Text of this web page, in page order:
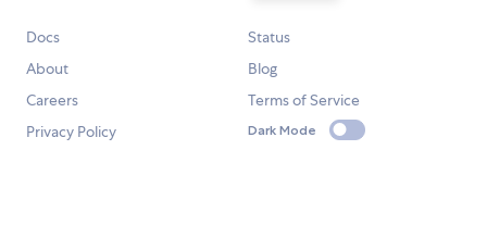
Docs
Status
About
Blog
Careers
Terms of Service
Privacy Policy
Dark Mode